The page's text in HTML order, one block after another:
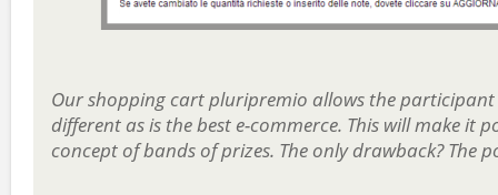
Our shopping cart pluripremio allows the
different as is the best e-commerce. This will make
concept of bands of prizes. The only drawback? The